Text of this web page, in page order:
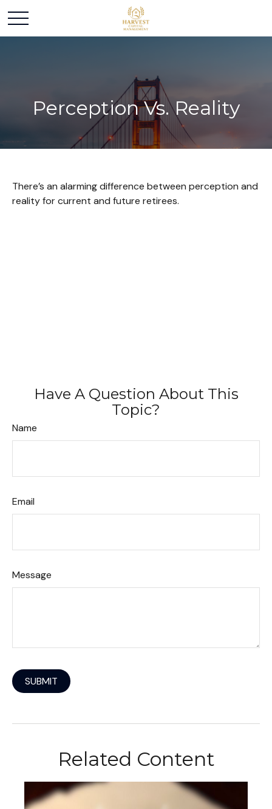
Perception Vs. Reality
There’s an alarming difference between perception and
reality for current and future retirees.
Have A Question About This
Topic?
Name
Email
Message
Related Content